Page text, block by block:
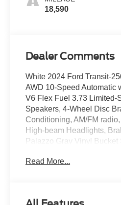
18,590
Dealer Comments
White 2024 Ford Transit-
AWD 10-Speed Automatic
V6 Flex Fuel 3.73 Limited-
Speakers, 4-Wheel Disc
Conditioning, AM/FM
High-beam Headlights,
Palazzo Gray Vinyl Bucket
Mounted Armrest, Dual
Read More...